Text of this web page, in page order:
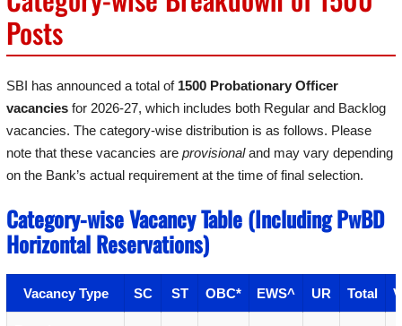
Posts
SBI has announced a total of 1500 Probationary Officer
vacancies for 2026-27, which includes both Regular and Backlog
vacancies. The category-wise distribution is as follows. Please
note that these vacancies are provisionaland may vary depending
on the Bank’s actual requirement at the time of final selection.
Category-wise Vacancy Table (Including PwBD
Horizontal Reservations)
Vacancy Type SC ST OBC* EWS^ UR Total